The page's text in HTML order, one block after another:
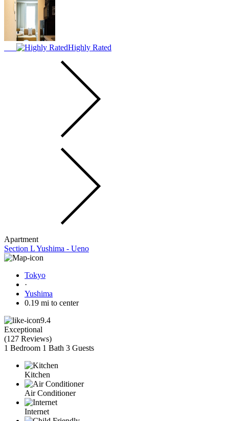
Highly Rated
Apartment
Section L Yushima - Ueno
Tokyo
·
Yushima
0.19 mi to center
9.4
Exceptional
(127 Reviews)
1 Bedroom 1 Bath 3 Guests
Kitchen
Air Conditioner
Internet